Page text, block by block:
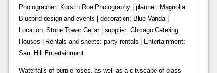
Photographer: Kurstin Roe Photography | planner: Magnolia
Bluebird design and events | decoration: Blue Vanda |
Location: Stone Tower Cellar | supplier: Chicago Catering
Houses | Rentals and sheets: party rentals | Entertainment:
Sam Hill Entertainment
Waterfalls of purple roses, as well as a cityscape of glass